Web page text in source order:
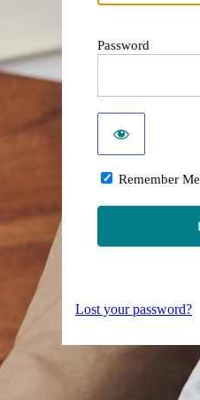
Password
Remember Me
Lost your password?